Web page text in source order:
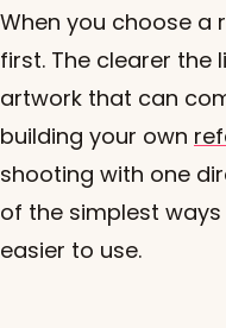
When you choose a
first. The clearer the
artwork that can
building your own
shooting with one
of the simplest
easier to use.